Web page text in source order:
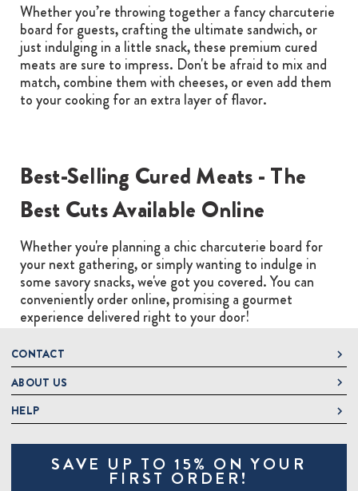
Whether you’re throwing together a fancy charcuterie
board for guests, crafting the ultimate sandwich, or
just indulging in a little snack, these premium cured
meats are sure to impress. Don't be afraid to mix and
match, combine them with cheeses, or even add them
to your cooking for an extra layer of flavor.
Best-Selling Cured Meats - The
Best Cuts Available Online
Whether you're planning a chic charcuterie board for
your next gathering, or simply wanting to indulge in
some savory snacks, we've got you covered. You can
conveniently order online, promising a gourmet
experience delivered right to your door!
CONTACT
DeLallo
1 DeLallo Way
Mt. Pleasant PA, 15666
1-877-335-2556
OnlineOrders@delallo.com
ABOUT US
About DeLallo
Jeannette Italian Marketplace
HELP
Contact Us
Track OrderSAVE UP TO 15% ON YOUR
FIRST ORDER!